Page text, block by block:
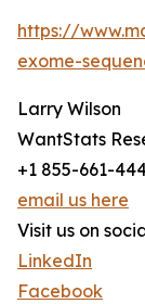
https://
exome-
Larry Wilson
WantStats
+1 855-661-
email us here
Visit us on
LinkedIn
Facebook